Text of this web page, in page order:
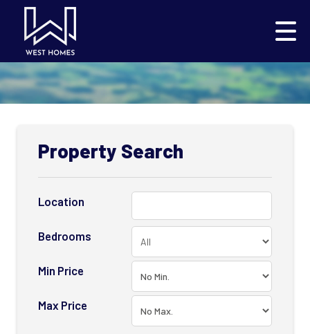
Property Search
Location
Bedrooms
Min Price
Max Price